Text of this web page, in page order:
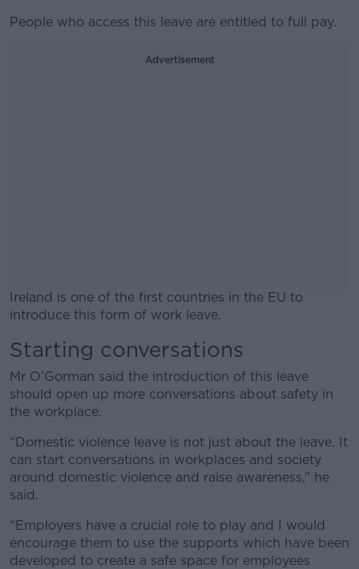
People who access this leave are entitled to full pay.
Advertisement
Ireland is one of the first countries in the EU to
introduce this form of work leave.
Learn more
Starting conversations
Mr O’Gorman said the introduction of this leave
should open up more conversations about safety in
the workplace.
“Domestic violence leave is not just about the leave. It
can start conversations in workplaces and society
around domestic violence and raise awareness,” he
said.
“Employers have a crucial role to play and I would
encourage them to use the supports which have been
developed to create a safe space for employees